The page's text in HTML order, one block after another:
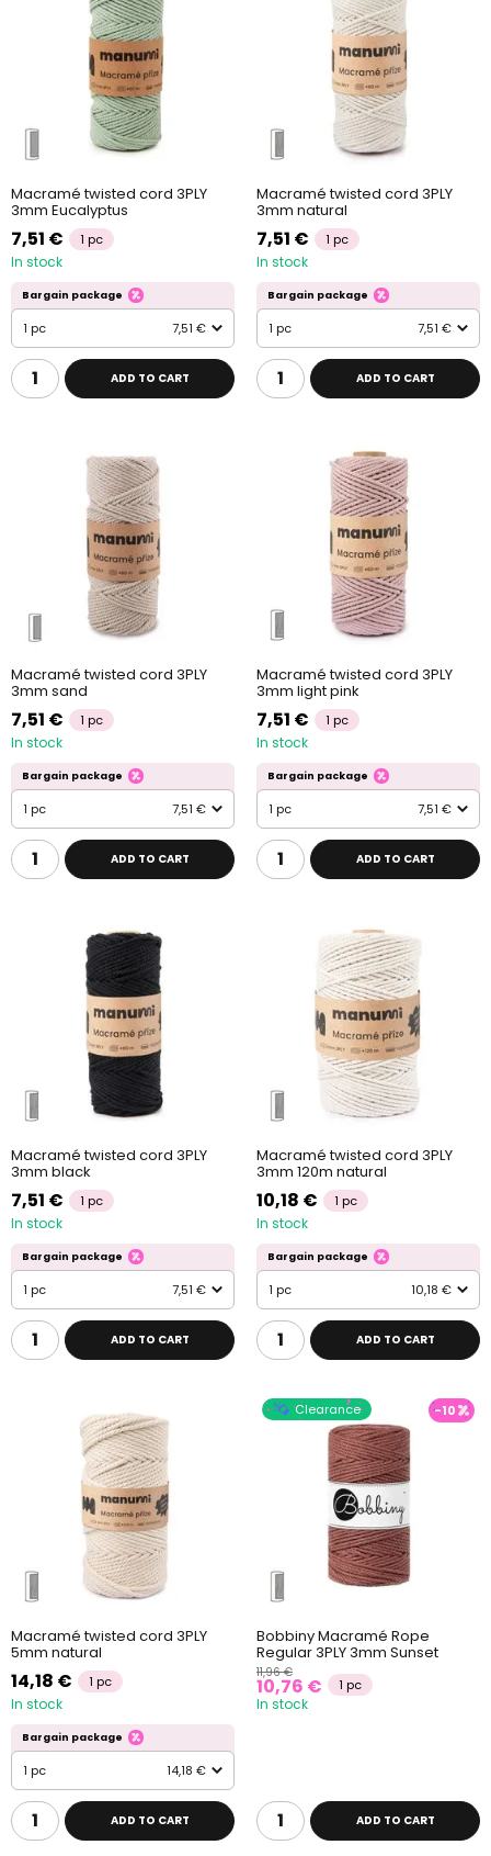
Macramé twisted cord 3PLY
3mm Eucalyptus
7,51 € 1 pc
In stock
Bargain package
1 pc 7,51 €
ADD TO CART
Macramé twisted cord 3PLY
3mm natural
7,51 € 1 pc
In stock
Bargain package
1 pc 7,51 €
ADD TO CART
Macramé twisted cord 3PLY
3mm sand
7,51 € 1 pc
In stock
Bargain package
1 pc 7,51 €
ADD TO CART
Macramé twisted cord 3PLY
3mm light pink
7,51 € 1 pc
In stock
Bargain package
1 pc 7,51 €
ADD TO CART
Macramé twisted cord 3PLY
3mm black
7,51 € 1 pc
In stock
Bargain package
1 pc 7,51 €
ADD TO CART
Macramé twisted cord 3PLY
3mm 120m natural
10,18 € 1 pc
In stock
Bargain package
1 pc 10,18 €
ADD TO CART
Macramé twisted cord 3PLY
5mm natural
14,18 € 1 pc
In stock
Bargain package
1 pc 14,18 €
ADD TO CART
Clearance -10
Bobbiny Macramé Rope
Regular 3PLY 3mm Sunset
11,96 €
10,76 € 1 pc
In stock
ADD TO CART